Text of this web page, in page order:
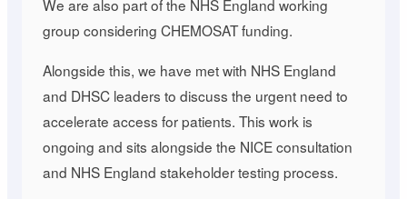
We are also part of the NHS England working
group considering CHEMOSAT funding.
Alongside this, we have met with NHS England
and DHSC leaders to discuss the urgent need to
accelerate access for patients. This work is
ongoing and sits alongside the NICE consultation
and NHS England stakeholder testing process.